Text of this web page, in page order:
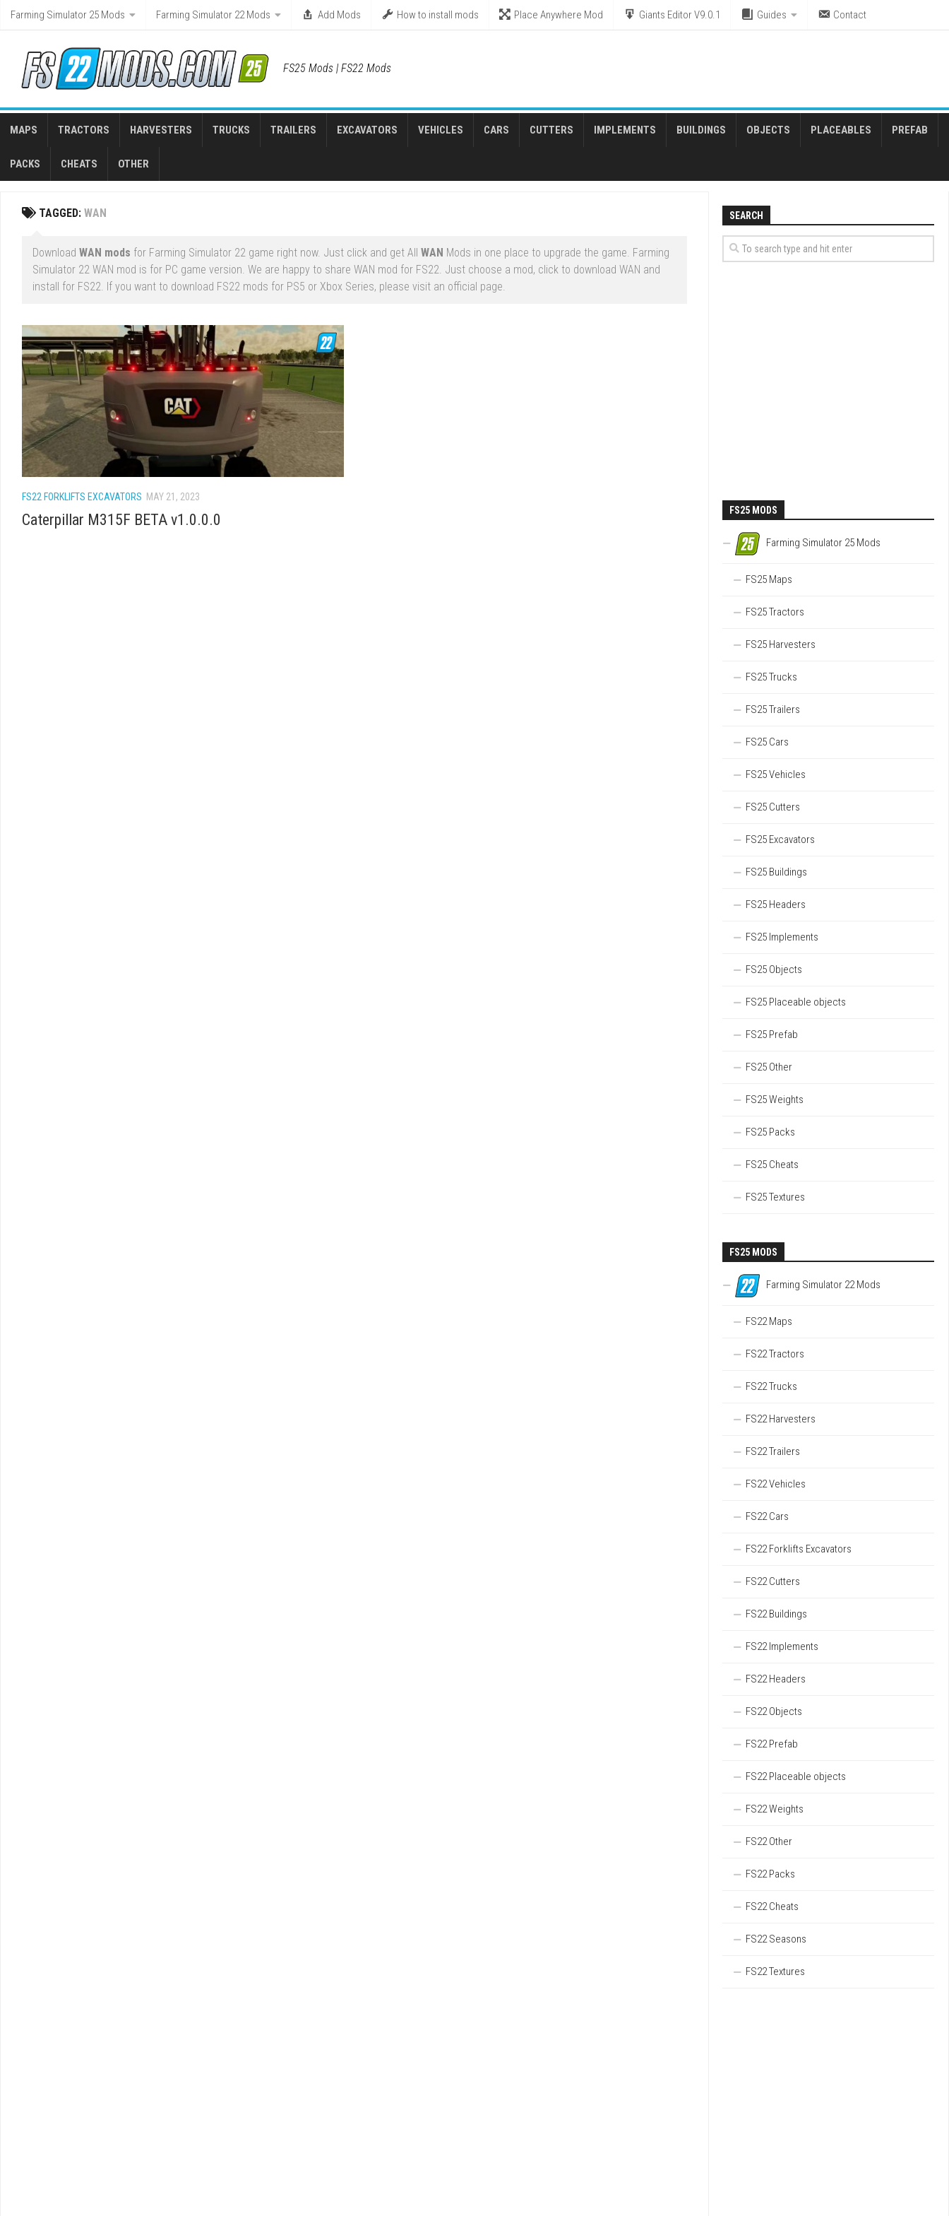
Skip
Farming Simulator 25 Mods Farming Simulator 22 Mods Add Mods How to install mods Place Anywhere Mod Giants Editor V9.0.1 Guides Contact
FS25 Mods | FS22 Mods
MAPS TRACTORS HARVESTERS TRUCKS TRAILERS EXCAVATORS VEHICLES CARS CUTTERS IMPLEMENTS BUILDINGS OBJECTS PLACEABLES PREFAB
PACKS CHEATS OTHER
TAGGED: WAN
Download WAN mods for Farming Simulator 22 game right now. Just click and get All WAN Mods in one place to upgrade the game. Farming
Simulator 22 WAN mod is for PC game version. We are happy to share WAN mod for FS22. Just choose a mod, click to download WAN and
install for FS22. If you want to download FS22 mods for PS5 or Xbox Series, please visit an official page.
FS22 FORKLIFTS EXCAVATORS MAY 21, 2023
Caterpillar M315F BETA v1.0.0.0
SEARCH
FS25 MODS
Farming Simulator 25 Mods
FS25 Maps
FS25 Tractors
FS25 Harvesters
FS25 Trucks
FS25 Trailers
FS25 Cars
FS25 Vehicles
FS25 Cutters
FS25 Excavators
FS25 Buildings
FS25 Headers
FS25 Implements
FS25 Objects
FS25 Placeable objects
FS25 Prefab
FS25 Other
FS25 Weights
FS25 Packs
FS25 Cheats
FS25 Textures
FS25 MODS
Farming Simulator 22 Mods
FS22 Maps
FS22 Tractors
FS22 Trucks
FS22 Harvesters
FS22 Trailers
FS22 Vehicles
FS22 Cars
FS22 Forklifts Excavators
FS22 Cutters
FS22 Buildings
FS22 Implements
FS22 Headers
FS22 Objects
FS22 Prefab
FS22 Placeable objects
FS22 Weights
FS22 Other
FS22 Packs
FS22 Cheats
FS22 Seasons
FS22 Textures